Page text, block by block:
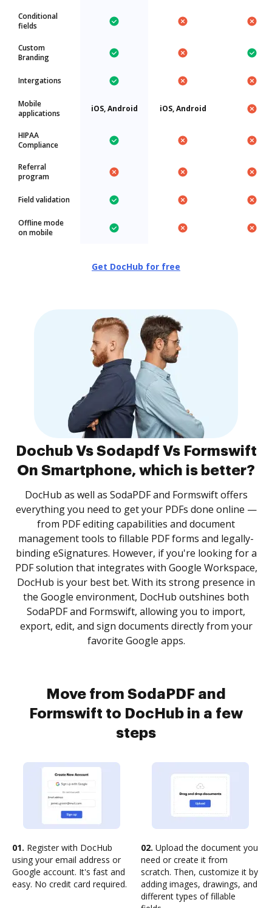
Conditional
fields
Custom
Branding
Intergations
Mobile
applications
iOS, Android iOS, Android
HIPAA
Compliance
Referral
program
Field validation
Offline mode
on mobile
Get DocHub for free
Dochub Vs Sodapdf Vs Formswift
On Smartphone, which is better?
DocHub as well as SodaPDF and Formswift offers
everything you need to get your PDFs done online —
from PDF editing capabilities and document
management tools to fillable PDF forms and legally-
binding eSignatures. However, if you're looking for a
PDF solution that integrates with Google Workspace,
DocHub is your best bet. With its strong presence in
the Google environment, DocHub outshines both
SodaPDF and Formswift, allowing you to import,
export, edit, and sign documents directly from your
favorite Google apps.
Move from SodaPDF and
Formswift to DocHub in a few
steps
01. Register with DocHub
using your email address or
Google account. It's fast and
easy. No credit card required.
02. Upload the document you
need or create it from
scratch. Then, customize it by
adding images, drawings, and
different types of fillable